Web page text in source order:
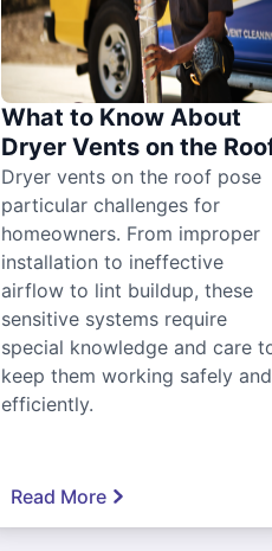
What to Know About
Dryer Vents on the
Dryer vents on the roof pose
particular challenges for
homeowners. From improper
installation to ineffective
airflow to lint buildup, these
sensitive systems require
special knowledge and care
keep them working safely and
efficiently.
Read More